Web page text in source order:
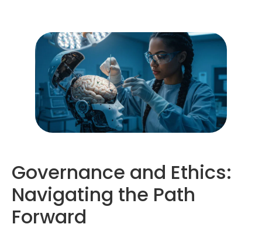
Governance and Ethics:
Navigating the Path
Forward